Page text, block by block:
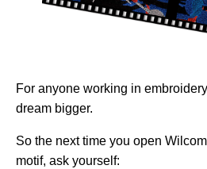
For anyone working in
dream bigger.
So the next time you open
motif, ask yourself: